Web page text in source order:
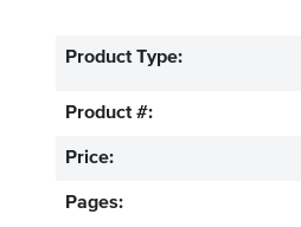
Product Type:
Product #:
Price:
Pages: